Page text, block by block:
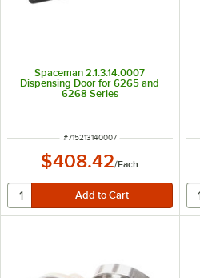
Spaceman 2.1.3.14.0007
Dispensing Door for 6265 and
6268 Series
ITEM NUMBER
#715213140007
$408.42/Each